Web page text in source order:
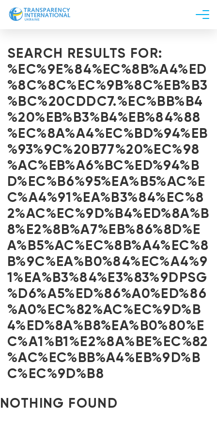
News
Research
Line of work
Get Involved
SEARCH RESULTS FOR:
%EC%9E%84%EC%8B%A4%ED
%8C%8C%EC%9B%8C%EB%B3
%BC%20CDDC7.%EC%BB%B4
%20%EB%B3%B4%EB%84%88
%EC%8A%A4%EC%BD%94%EB
%93%9C%20B77%20%EC%98
%AC%EB%A6%BC%ED%94%B
D%EC%B6%95%EA%B5%AC%E
C%A4%91%EA%B3%84%EC%8
2%AC%EC%9D%B4%ED%8A%B
8%E2%8B%A7%EB%86%8D%E
A%B5%AC%EC%8B%A4%EC%8
B%9C%EA%B0%84%EC%A4%9
1%EA%B3%84%E3%83%9DPSG
%D6%A5%ED%86%A0%ED%86
%A0%EC%82%AC%EC%9D%B
4%ED%8A%B8%EA%B0%80%E
C%A1%B1%E2%8A%BE%EC%82
%AC%EC%BB%A4%EB%9D%B
C%EC%9D%B8
NOTHING FOUND